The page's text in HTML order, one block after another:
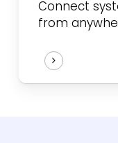
Connect
from